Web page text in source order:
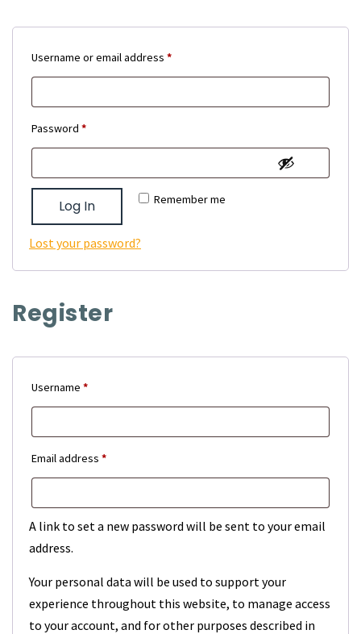
Username or email address *Required
Password *Required
Remember me
Log In
Lost your password?
Register
Username *Required
Email address *Required
A link to set a new password will be sent to your email
address.
Your personal data will be used to support your
experience throughout this website, to manage access
to your account, and for other purposes described in